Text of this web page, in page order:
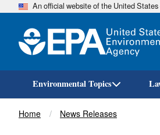
An official website of the United
Environmental Topics
Breadcrumb
Home News Releases